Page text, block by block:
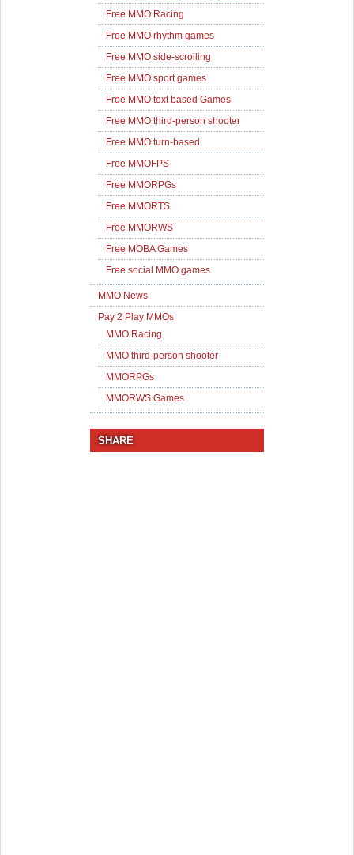
Free MMO Racing
Free MMO rhythm games
Free MMO side-scrolling
Free MMO sport games
Free MMO text based Games
Free MMO third-person shooter
Free MMO turn-based
Free MMOFPS
Free MMORPGs
Free MMORTS
Free MMORWS
Free MOBA Games
Free social MMO games
MMO News
Pay 2 Play MMOs
MMO Racing
MMO third-person shooter
MMORPGs
MMORWS Games
SHARE